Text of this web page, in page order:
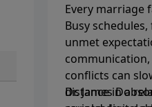
Every marriage
Busy
unmet
conflicts can
distance in a
Dr. James